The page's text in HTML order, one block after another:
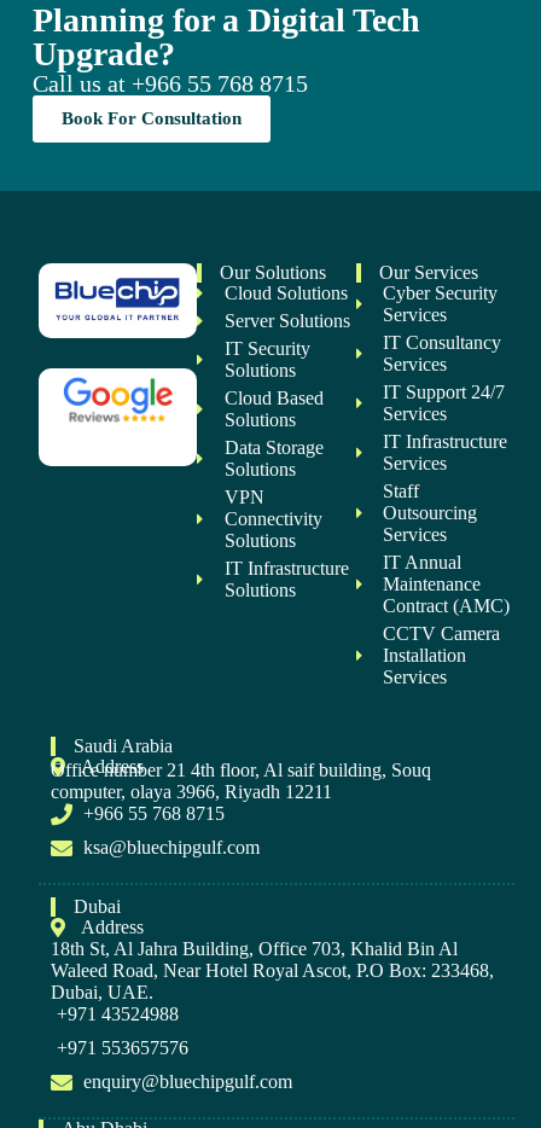
Planning for a Digital Tech
Upgrade?
Call us at +966 55 768 8715
Book For Consultation
Our Solutions
Cloud Solutions
Server Solutions
IT Security
Solutions
Cloud Based
Solutions
Data Storage
Solutions
VPN
Connectivity
Solutions
IT Infrastructure
Solutions
Our Services
Cyber Security
Services
IT Consultancy
Services
IT Support 24/7
Services
IT Infrastructure
Services
Staff
Outsourcing
Services
IT Annual
Maintenance
Contract (AMC)
CCTV Camera
Installation
Services
Saudi Arabia
Address
Office number 21 4th floor, Al saif building, Souq
computer, olaya 3966, Riyadh 12211
+966 55 768 8715
ksa@bluechipgulf.com
Dubai
Address
18th St, Al Jahra Building, Office 703, Khalid Bin Al
Waleed Road, Near Hotel Royal Ascot, P.O Box: 233468,
Dubai, UAE.
+971 43524988
+971 553657576
enquiry@bluechipgulf.com